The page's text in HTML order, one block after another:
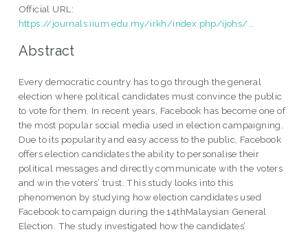
Official URL:
https://journals.iium.edu.my/irkh/index.php/ijohs/...
Abstract
Every democratic country has to go through the general
election where political candidates must convince the public
to vote for them. In recent years, Facebook has become one of
the most popular social media used in election campaigning.
Due to its popularity and easy access to the public, Facebook
offers election candidates the ability to personalise their
political messages and directly communicate with the voters
and win the voters’ trust. This study looks into this
phenomenon by studying how election candidates used
Facebook to campaign during the 14thMalaysian General
Election. The study investigated how the candidates’